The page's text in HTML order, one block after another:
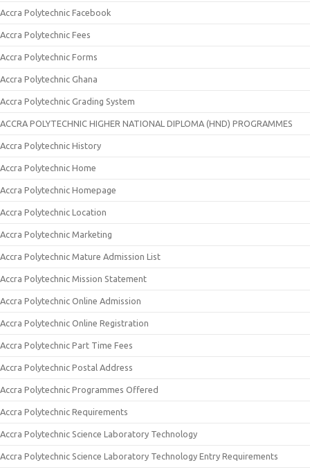
Accra Polytechnic Facebook
Accra Polytechnic Fees
Accra Polytechnic Forms
Accra Polytechnic Ghana
Accra Polytechnic Grading System
ACCRA POLYTECHNIC HIGHER NATIONAL DIPLOMA (HND) PROGRAMMES
Accra Polytechnic History
Accra Polytechnic Home
Accra Polytechnic Homepage
Accra Polytechnic Location
Accra Polytechnic Marketing
Accra Polytechnic Mature Admission List
Accra Polytechnic Mission Statement
Accra Polytechnic Online Admission
Accra Polytechnic Online Registration
Accra Polytechnic Part Time Fees
Accra Polytechnic Postal Address
Accra Polytechnic Programmes Offered
Accra Polytechnic Requirements
Accra Polytechnic Science Laboratory Technology
Accra Polytechnic Science Laboratory Technology Entry Requirements